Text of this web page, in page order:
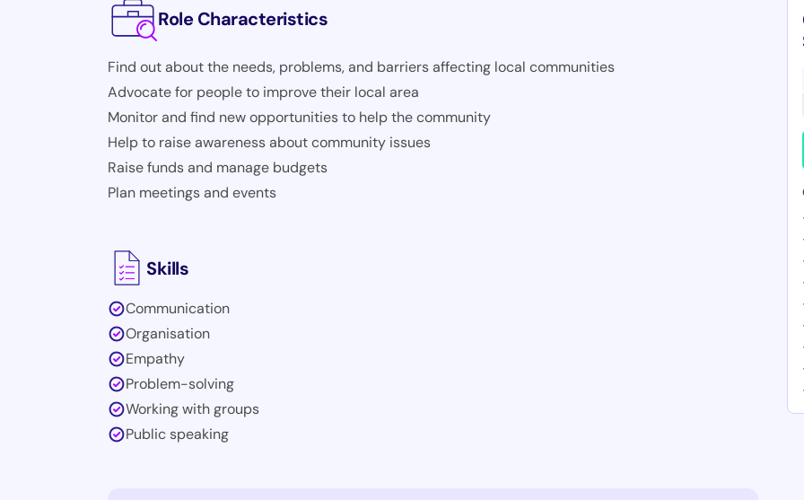
Role Characteristics
Find out about the needs, problems, and barriers affecting local communities
Advocate for people to improve their local area
Monitor and find new opportunities to help the community
Help to raise awareness about community issues
Raise funds and manage budgets
Plan meetings and events
Skills
Communication
Organisation
Empathy
Problem-solving
Working with groups
Public speaking